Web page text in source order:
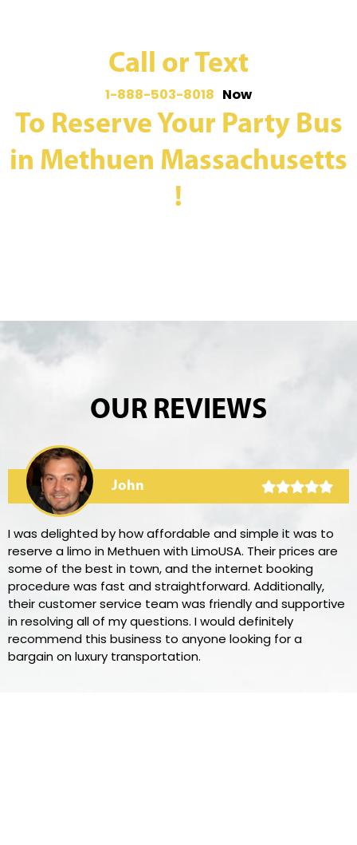
Call or Text
1-888-503-8018 Now
To Reserve Your Party Bus
in Methuen Massachusetts
!
OUR REVIEWS
John
I was delighted by how affordable and simple it was to
reserve a limo in Methuen with LimoUSA. Their prices are
some of the best in town, and the internet booking
procedure was fast and straightforward. Additionally,
their customer service team was friendly and supportive
in resolving all of my questions. I would definitely
recommend this business to anyone looking for a
bargain on luxury transportation.